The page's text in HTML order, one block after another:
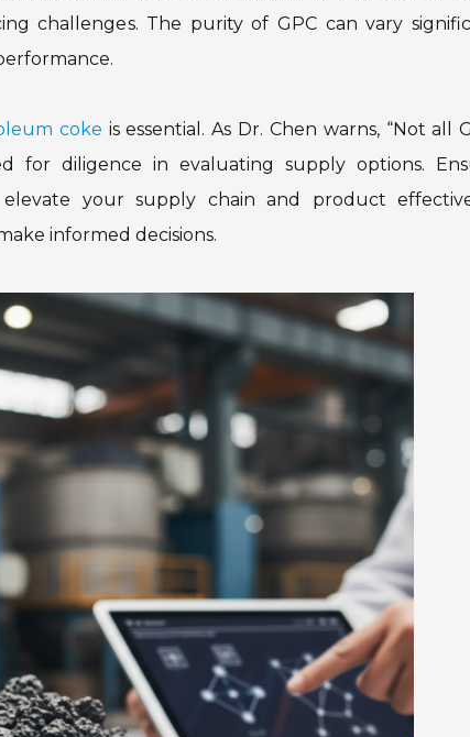
challenges. The purity of GPC can vary
coke is essential. As Dr. Chen warns, “Not all
for diligence in evaluating supply options.
your supply chain and product
informed decisions.